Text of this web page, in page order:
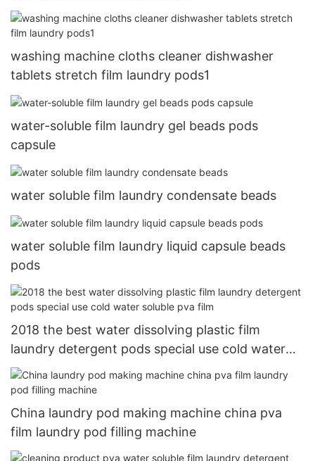
washing machine cloths cleaner dishwasher
tablets stretch film laundry pods1
water-soluble film laundry gel beads pods
capsule
water soluble film laundry condensate beads
water soluble film laundry liquid capsule beads
pods
2018 the best water dissolving plastic film
laundry detergent pods special use cold water
soluble pva film
China laundry pod making machine china pva
film laundry pod filling machine